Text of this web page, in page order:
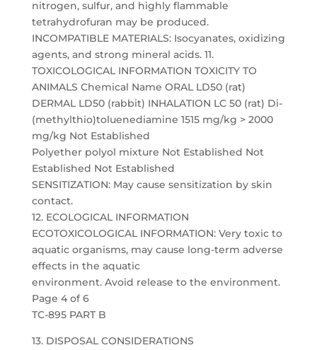
nitrogen, sulfur, and highly flammable
tetrahydrofuran may be produced.
INCOMPATIBLE MATERIALS: Isocyanates, oxidizing
agents, and strong mineral acids. 11.
TOXICOLOGICAL INFORMATION TOXICITY TO
ANIMALS Chemical Name ORAL LD50 (rat)
DERMAL LD50 (rabbit) INHALATION LC 50 (rat) Di-
(methylthio)toluenediamine 1515 mg/kg > 2000
mg/kg Not Established
Polyether polyol mixture Not Established Not
Established Not Established
SENSITIZATION: May cause sensitization by skin
contact.
12. ECOLOGICAL INFORMATION
ECOTOXICOLOGICAL INFORMATION: Very toxic to
aquatic organisms, may cause long-term adverse
effects in the aquatic
environment. Avoid release to the environment.
Page 4 of 6
TC-895 PART B
13. DISPOSAL CONSIDERATIONS